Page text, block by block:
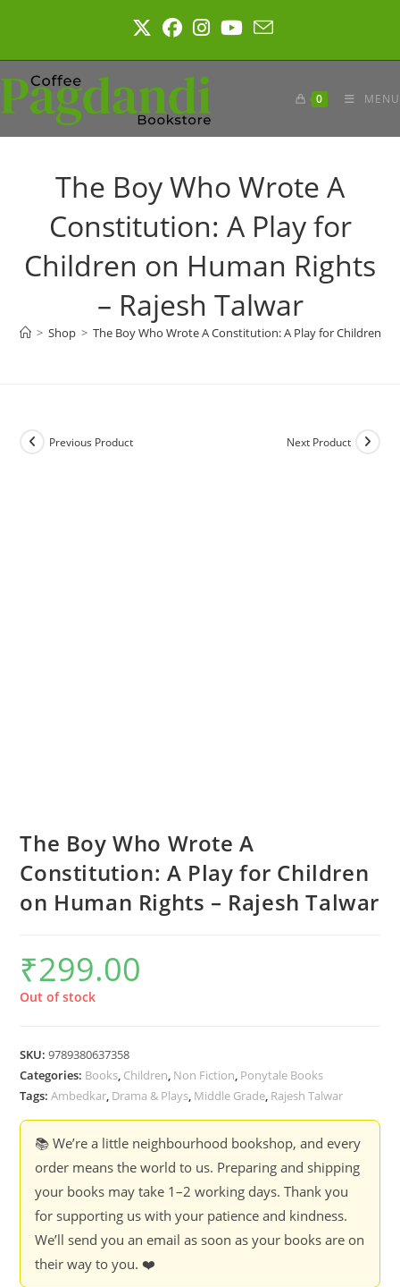
0 MENU
The Boy Who Wrote A
Constitution: A Play for
Children on Human Rights
– Rajesh Talwar
> Shop > The Boy Who Wrote A Constitution: A Play for Children
Previous Product Next Product
The Boy Who Wrote A
Constitution: A Play for Children
on Human Rights – Rajesh Talwar
₹299.00
Out of stock
SKU:9789380637358
Categories: Books, Children, Non Fiction, Ponytale Books
Tags:Ambedkar, Drama & Plays, Middle Grade, Rajesh Talwar
📚 We’re a little neighbourhood bookshop, and every
order means the world to us. Preparing and shipping
your books may take 1–2 working days. Thank you
for supporting us with your patience and kindness.
We’ll send you an email as soon as your books are on
their way to you. ❤️